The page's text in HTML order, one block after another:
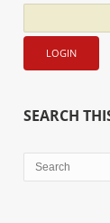
SEARCH